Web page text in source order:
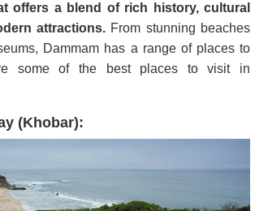
offers a blend of rich history, cultural
attractions. From stunning beaches
Dammam has a range of places to
some of the best places to visit in
(Khobar):